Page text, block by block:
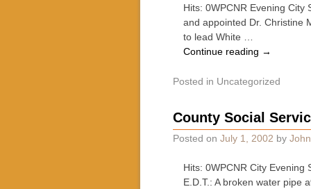
Hits: 0WPCNR Evening
and appointed Dr. Christine
to lead White …
Continue reading →
Posted in Uncategorized
County Social
Posted on July 1, 2002 by
Hits: 0WPCNR City
E.D.T.: A broken water pipe